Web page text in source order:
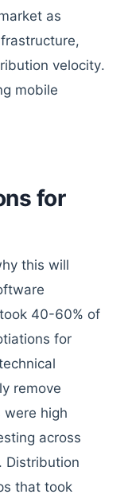
as
velocity.
mobile
for
this will
40-60% of
for
remove
were high
across
Distribution
that took